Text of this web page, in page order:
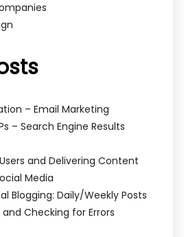
– Email Marketing
– Search Engine Results
and Delivering Content
Media
Blogging: Daily/Weekly Posts
Checking for Errors